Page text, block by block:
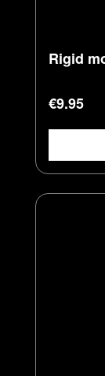
Rigid
Regular
€9.95